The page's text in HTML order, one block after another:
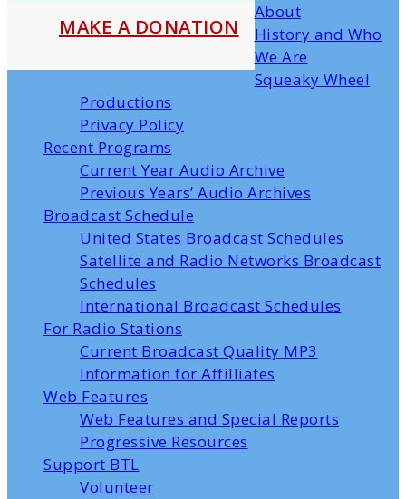
MAKE A DONATION
About
History and Who
We Are
Squeaky Wheel
Productions
Privacy Policy
Recent Programs
Current Year Audio Archive
Previous Years’ Audio Archives
Broadcast Schedule
United States Broadcast Schedules
Satellite and Radio Networks Broadcast
Schedules
International Broadcast Schedules
For Radio Stations
Current Broadcast Quality MP3
Information for Affilliates
Web Features
Web Features and Special Reports
Progressive Resources
Support BTL
Volunteer